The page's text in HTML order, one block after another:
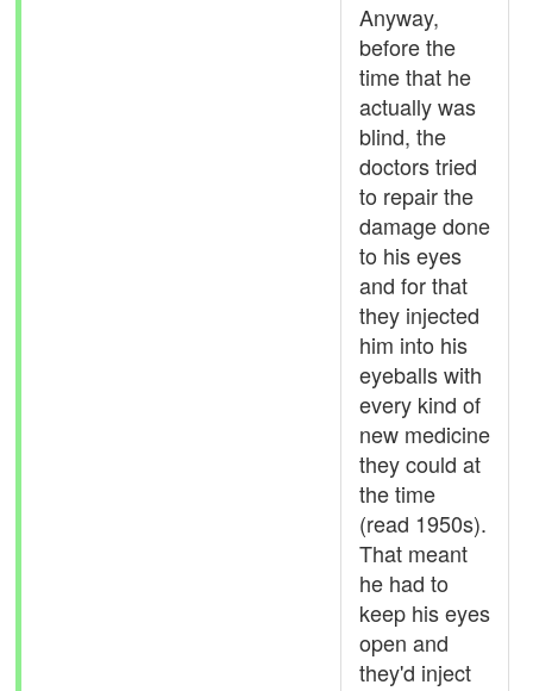
Anyway,
before the
time that he
actually was
blind, the
doctors tried
to repair the
damage done
to his eyes
and for that
they injected
him into his
eyeballs with
every kind of
new medicine
they could at
the time
(read 1950s).
That meant
he had to
keep his eyes
open and
they'd inject